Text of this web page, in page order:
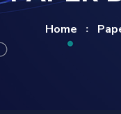
Home